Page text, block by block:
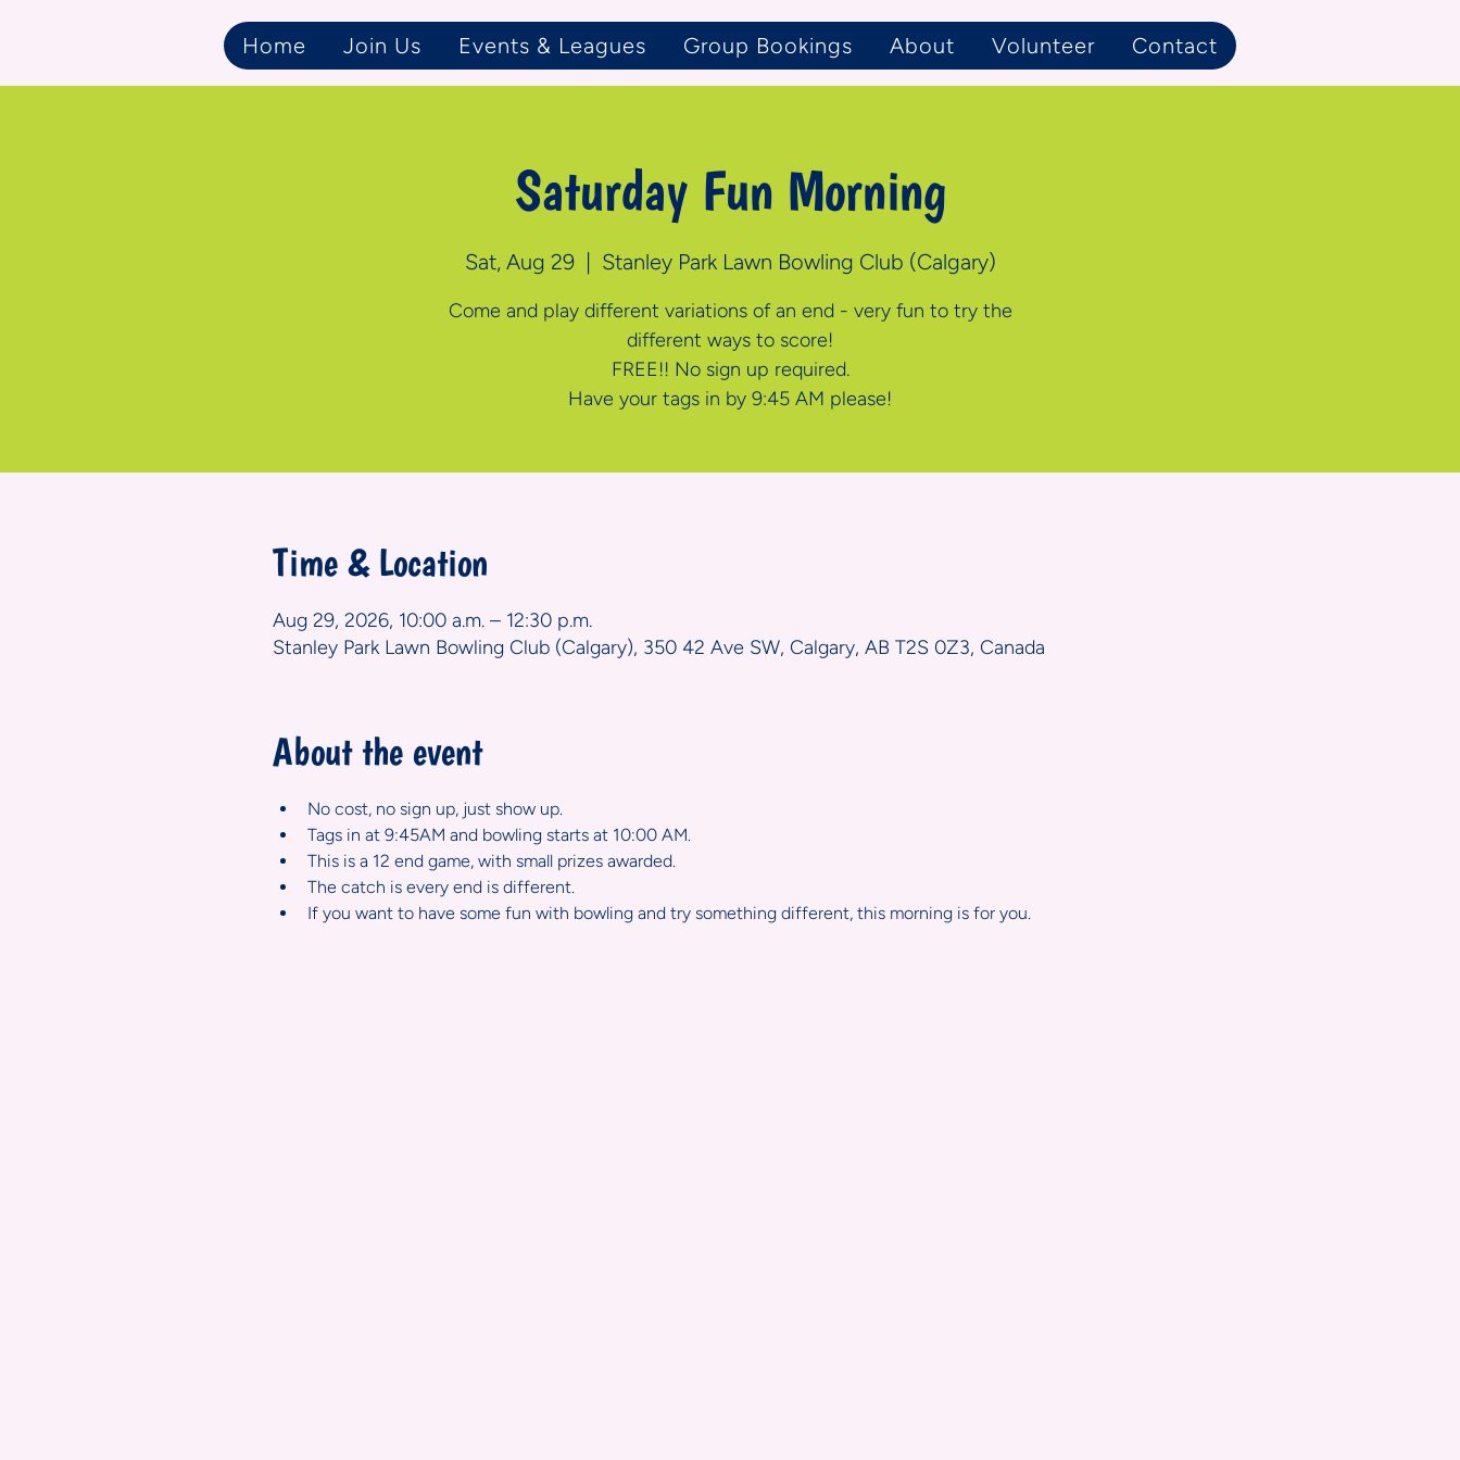
Home Join Us Events & Leagues Group Bookings About Volunteer Contact
Saturday Fun Morning
Sat, Aug 29
  |
Stanley Park Lawn Bowling Club (Calgary)
Come and play different variations of an end - very fun to try the
different ways to score!
FREE!! No sign up required.
Have your tags in by 9:45 AM please!
Time & Location
Aug 29, 2026, 10:00 a.m. – 12:30 p.m.
Stanley Park Lawn Bowling Club (Calgary), 350 42 Ave SW, Calgary, AB T2S 0Z3, Canada
About the event
No cost, no sign up, just show up.
Tags in at 9:45AM and bowling starts at 10:00 AM.
This is a 12 end game, with small prizes awarded.
The catch is every end is different.
If you want to have some fun with bowling and try something different, this morning is for you.